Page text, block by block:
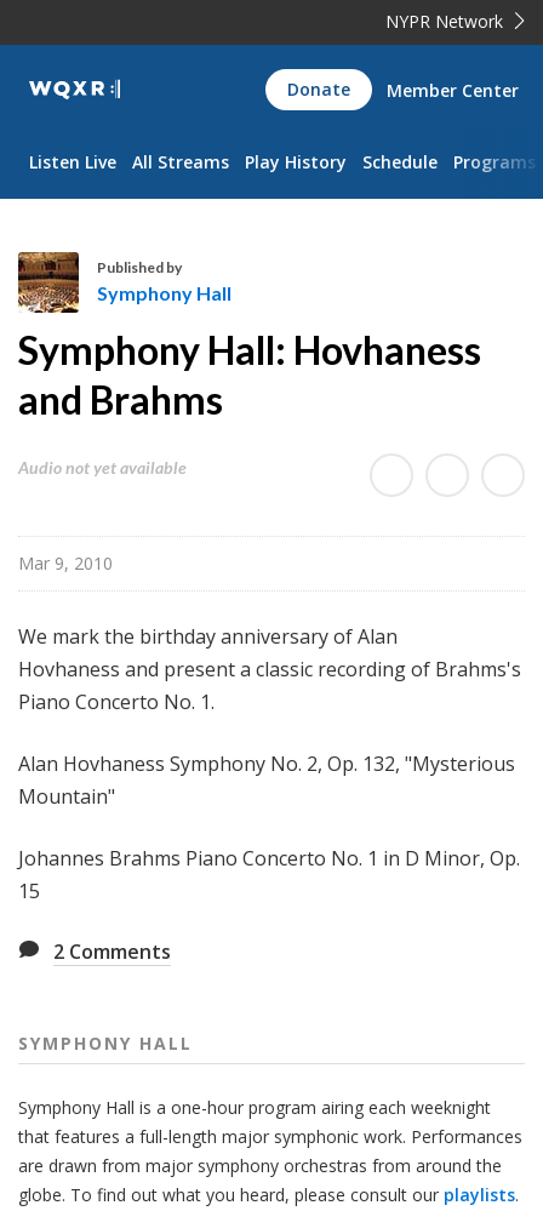
NYPR Network
WQXR
Navigation
Donate Member Center
Listen Live All Streams Play History Schedule Programs
y
p
o
H
a
l
Published by
Symphony Hall
Symphony Hall: Hovhaness
and Brahms
Audio not yet available
Mar 9, 2010
We mark the birthday anniversary of Alan
Hovhaness and present a classic recording of Brahms's
Piano Concerto No. 1.
Alan Hovhaness Symphony No. 2, Op. 132, "Mysterious
Mountain"
Johannes Brahms Piano Concerto No. 1 in D Minor, Op.
15
2 Comments
SYMPHONY HALL
Symphony Hall is a one-hour program airing each weeknight
that features a full-length major symphonic work. Performances
are drawn from major symphony orchestras from around the
globe. To find out what you heard, please consult our playlists.